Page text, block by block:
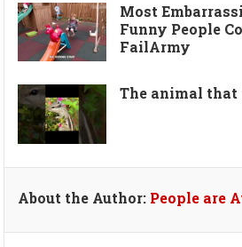
Most
Funny People
FailArmy
The animal that
About the Author: People are